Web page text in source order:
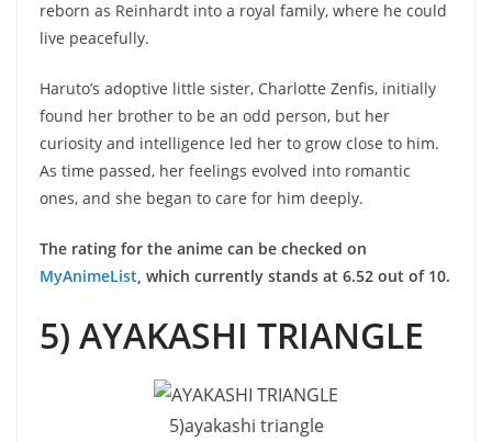
reborn as Reinhardt into a royal family, where he could
live peacefully.
Haruto’s adoptive little sister, Charlotte Zenfis, initially
found her brother to be an odd person, but her
curiosity and intelligence led her to grow close to him.
As time passed, her feelings evolved into romantic
ones, and she began to care for him deeply.
The rating for the anime can be checked on
MyAnimeList, which currently stands at 6.52 out of 10.
5) AYAKASHI TRIANGLE
5)ayakashi triangle